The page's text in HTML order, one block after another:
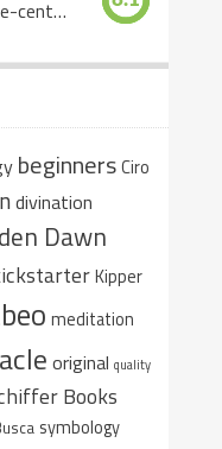
Everyday Tarot: a choice-centered book
beginnersCiro
divination
Dawn
Kipper
meditation
original quality
Books
symbology